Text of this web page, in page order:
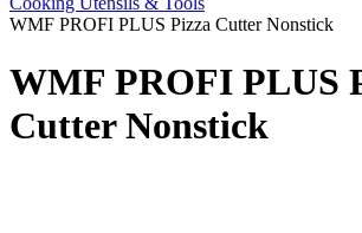
WMF PROFI PLUS Pizza Cutter Nonstick
WMF PROFI PLUS
Cutter Nonstick